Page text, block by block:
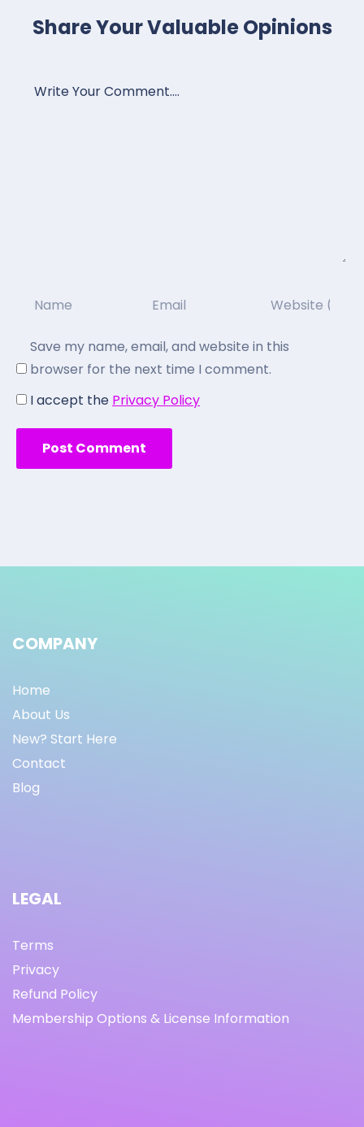
Share Your Valuable Opinions
Save my name, email, and website in this
browser for the next time I comment.
I accept the Privacy Policy
COMPANY
Home
About Us
New? Start Here
Contact
Blog
LEGAL
Terms
Privacy
Refund Policy
Membership Options & License Information